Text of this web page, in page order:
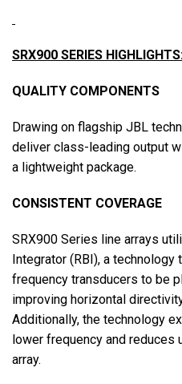
SRX900 SERIES
QUALITY COMPONENTS
Drawing on flagship JBL
deliver class-leading output
a lightweight package.
CONSISTENT COVERAGE
SRX900 Series line arrays
Integrator (RBI), a
frequency transducers to be
improving horizontal
Additionally, the technology
lower frequency and reduces
array.